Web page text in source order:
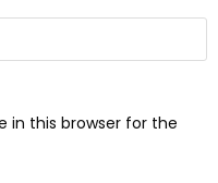
in this browser for the